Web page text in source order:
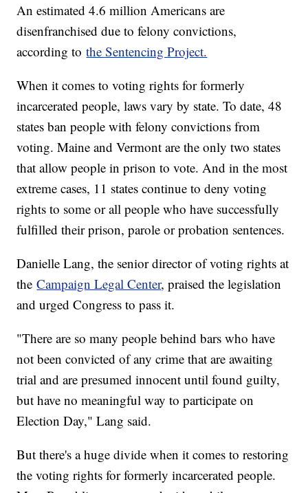
An estimated 4.6 million Americans are
disenfranchised due to felony convictions,
according tothe Sentencing Project.
When it comes to voting rights for formerly
incarcerated people, laws vary by state. To date, 48
states ban people with felony convictions from
voting. Maine and Vermont are the only two states
that allow people in prison to vote. And in the most
extreme cases, 11 states continue to deny voting
rights to some or all people who have successfully
fulfilled their prison, parole or probation sentences.
Danielle Lang, the senior director of voting rights at
theCampaign Legal Center, praised the legislation
and urged Congress to pass it.
"There are so many people behind bars who have
not been convicted of any crime that are awaiting
trial and are presumed innocent until found guilty,
but have no meaningful way to participate on
Election Day," Lang said.
But there's a huge divide when it comes to restoring
the voting rights for formerly incarcerated people.